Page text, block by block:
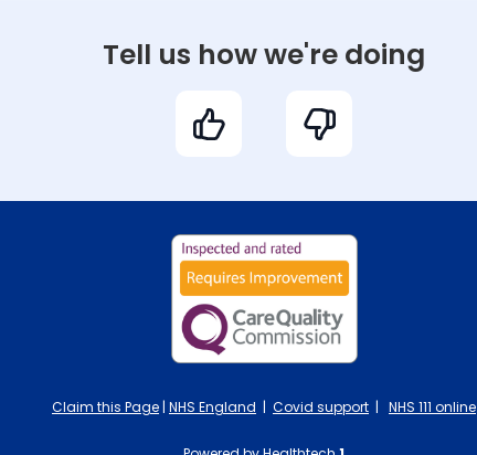
Tell us how we're doing
Claim this Page | NHS England | Covid support | NHS 111 online